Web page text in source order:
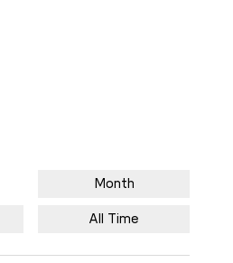
Month
All Time